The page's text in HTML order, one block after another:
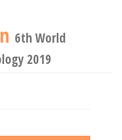
6th World
2019